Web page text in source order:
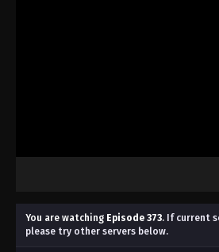
You are watching Episode 373. If current
please try other servers below.